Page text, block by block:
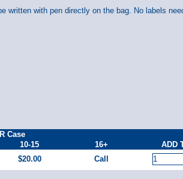
written with pen directly on the bag. No labels
Case
10-15 16+
ADD
$20.00 Call